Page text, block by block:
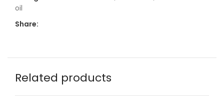
oil
Share:
Related products